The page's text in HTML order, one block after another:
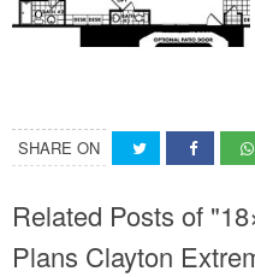
SHARE ON
Related Posts of
Plans Clayton